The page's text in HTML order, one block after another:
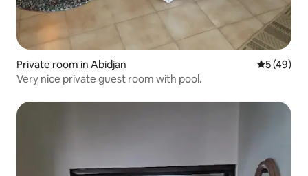
Private room in Abidjan 5 out of 5
5 (49)
Very nice private guest room with pool.